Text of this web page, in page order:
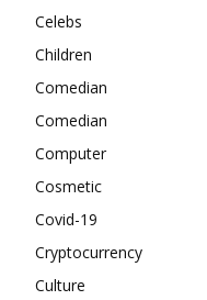
Celebs
Children
Comedian
Comedian
Computer
Cosmetic
Covid-19
Cryptocurrency
Culture